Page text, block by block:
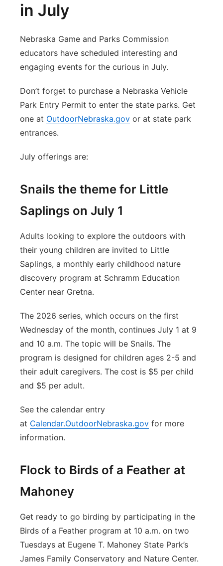
in July
Nebraska Game and Parks Commission
educators have scheduled interesting and
engaging events for the curious in July.
Don’t forget to purchase a Nebraska Vehicle
Park Entry Permit to enter the state parks. Get
one at OutdoorNebraska.gov or at state park
entrances.
July offerings are:
Snails the theme for Little
Saplings on July 1
Adults looking to explore the outdoors with
their young children are invited to Little
Saplings, a monthly early childhood nature
discovery program at Schramm Education
Center near Gretna.
The 2026 series, which occurs on the first
Wednesday of the month, continues July 1 at 9
and 10 a.m. The topic will be Snails. The
program is designed for children ages 2-5 and
their adult caregivers. The cost is $5 per child
and $5 per adult.
See the calendar entry
at Calendar.OutdoorNebraska.gov for more
information.
Flock to Birds of a Feather at
Mahoney
Get ready to go birding by participating in the
Birds of a Feather program at 10 a.m. on two
Tuesdays at Eugene T. Mahoney State Park’s
James Family Conservatory and Nature Center.